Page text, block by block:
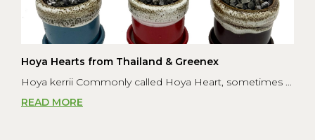
Hoya Hearts from Thailand & Greenex
Hoya kerrii Commonly called Hoya Heart, sometimes ...
READ MORE